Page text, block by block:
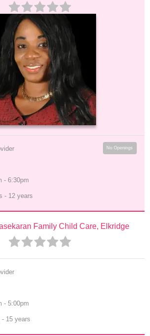
- 6:30pm
- 12 years
No Openings
Family Child Care, Elkridge
- 5:00pm
- 15 years